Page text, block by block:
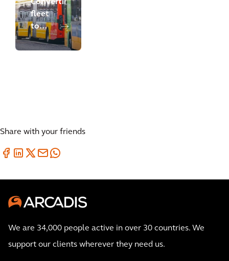
Converting
fleet
to
battery
electric
Share with your friends
We are 34,000 people active in over 30 countries. We
support our clients wherever they need us.